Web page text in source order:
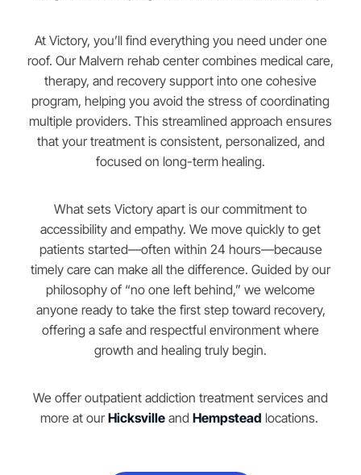
At Victory, you’ll find everything you need under one
roof. Our Malvern rehab center combines medical care,
therapy, and recovery support into one cohesive
program, helping you avoid the stress of coordinating
multiple providers. This streamlined approach ensures
that your treatment is consistent, personalized, and
focused on long-term healing.
What sets Victory apart is our commitment to
accessibility and empathy. We move quickly to get
patients started—often within 24 hours—because
timely care can make all the difference. Guided by our
philosophy of “no one left behind,” we welcome
anyone ready to take the first step toward recovery,
offering a safe and respectful environment where
growth and healing truly begin.
We offer outpatient addiction treatment services and
more at ourHicksvilleand Hempstead locations.